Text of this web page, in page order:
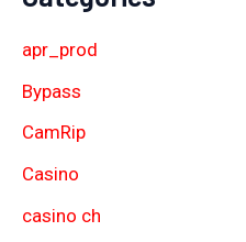
apr_prod
Bypass
CamRip
Casino
casino ch